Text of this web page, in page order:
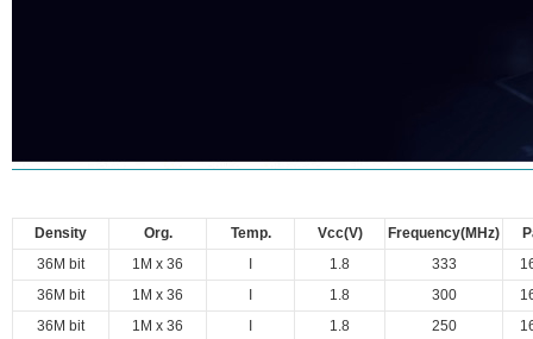
Density Org. Temp. Vcc(V) Frequency(MHz)
36M bit
1M x 36 1.8 333
36M bit
1M x 36 1.8 300
36M bit
1M x 36 1.8 250